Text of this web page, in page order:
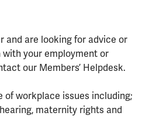
and are looking for advice or
your employment or
our Members’ Helpdesk.
of workplace issues including;
maternity rights and